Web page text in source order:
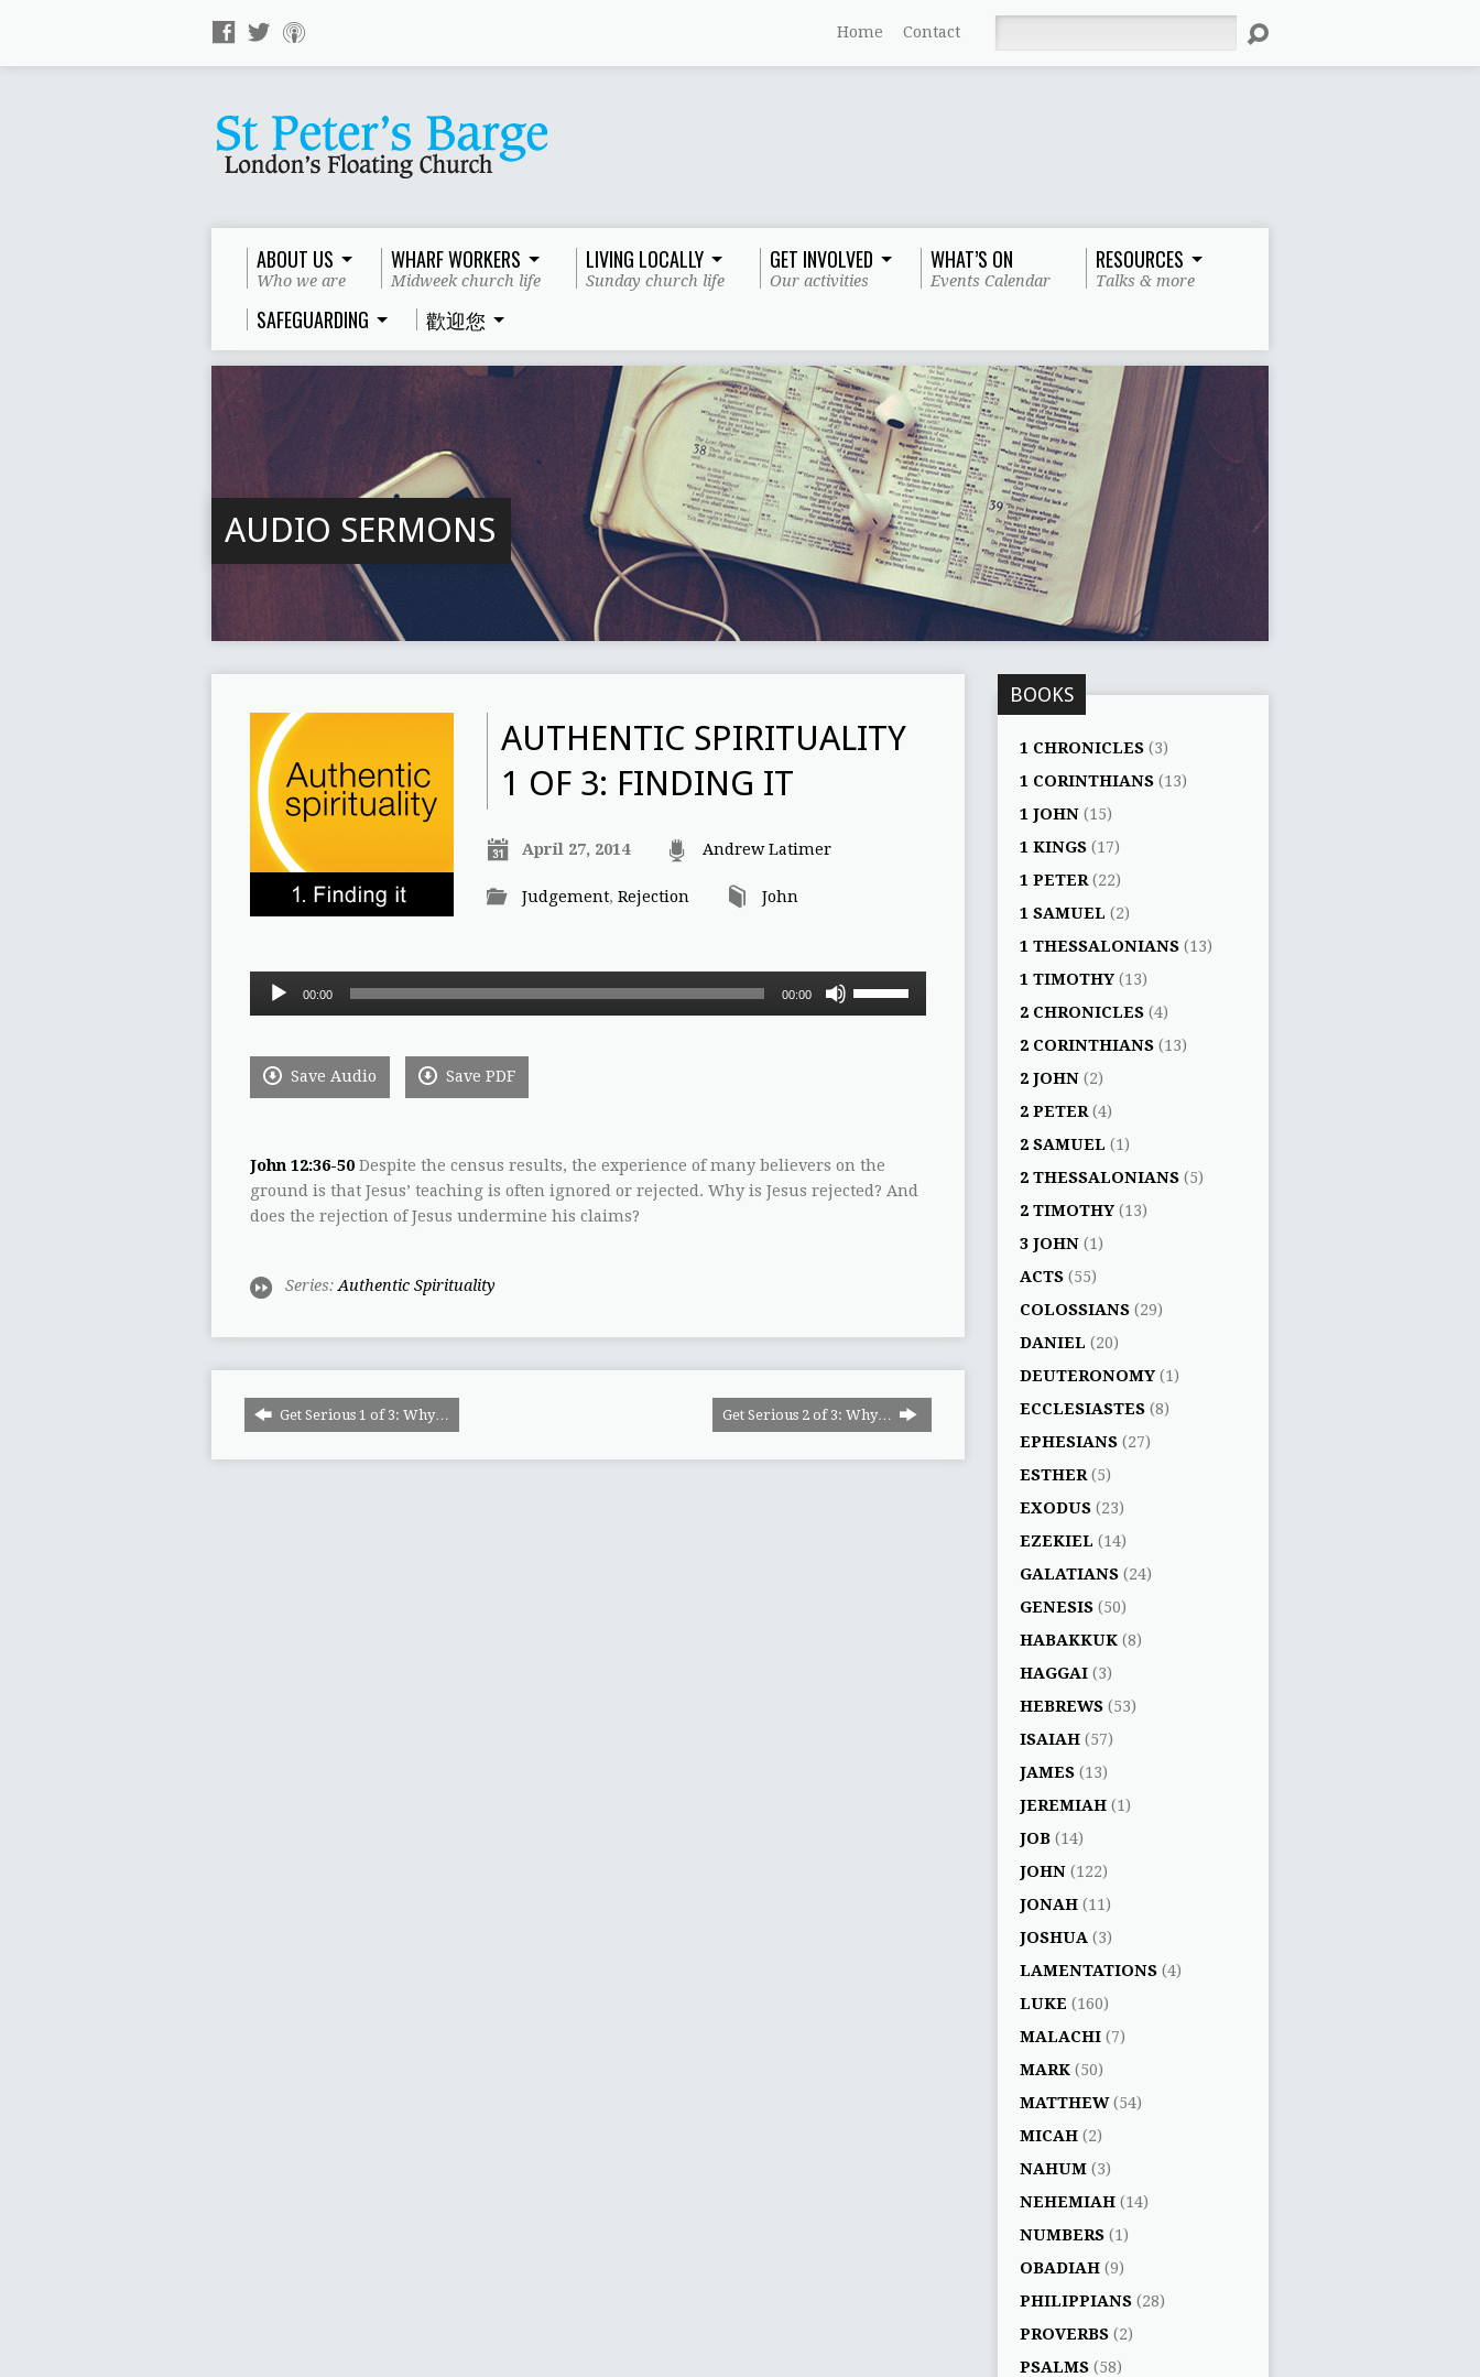
Home Contact
ABOUT US
Who we are
WHARF WORKERS
Midweek church life
LIVING LOCALLY
Sunday church life
GET INVOLVED
Our activities
WHAT’S ON
Events Calendar
RESOURCES
Talks & more
SAFEGUARDING 歡迎您
AUDIO SERMONS
AUTHENTIC SPIRITUALITY
1 OF 3: FINDING IT
April 27, 2014 Andrew Latimer
Judgement, Rejection John
Audio
00:00 00:00
decrease
volume.
Save Audio Save PDF
John 12:36-50 Despite the census results, the experience of many believers on the
ground is that Jesus’ teaching is often ignored or rejected. Why is Jesus rejected? And
does the rejection of Jesus undermine his claims?
Series: Authentic Spirituality
Get Serious 1 of 3: Why… Get Serious 2 of 3: Why…
BOOKS
1 CHRONICLES (3)
1 CORINTHIANS (13)
1 JOHN (15)
1 KINGS (17)
1 PETER (22)
1 SAMUEL (2)
1 THESSALONIANS (13)
1 TIMOTHY (13)
2 CHRONICLES (4)
2 CORINTHIANS (13)
2 JOHN (2)
2 PETER (4)
2 SAMUEL (1)
2 THESSALONIANS (5)
2 TIMOTHY (13)
3 JOHN (1)
ACTS (55)
COLOSSIANS (29)
DANIEL (20)
DEUTERONOMY (1)
ECCLESIASTES (8)
EPHESIANS (27)
ESTHER (5)
EXODUS (23)
EZEKIEL (14)
GALATIANS (24)
GENESIS (50)
HABAKKUK (8)
HAGGAI (3)
HEBREWS (53)
ISAIAH (57)
JAMES (13)
JEREMIAH (1)
JOB (14)
JOHN (122)
JONAH (11)
JOSHUA (3)
LAMENTATIONS (4)
LUKE (160)
MALACHI (7)
MARK (50)
MATTHEW(54)
MICAH (2)
NAHUM (3)
NEHEMIAH (14)
NUMBERS (1)
OBADIAH (9)
PHILIPPIANS (28)
PROVERBS (2)
PSALMS (58)